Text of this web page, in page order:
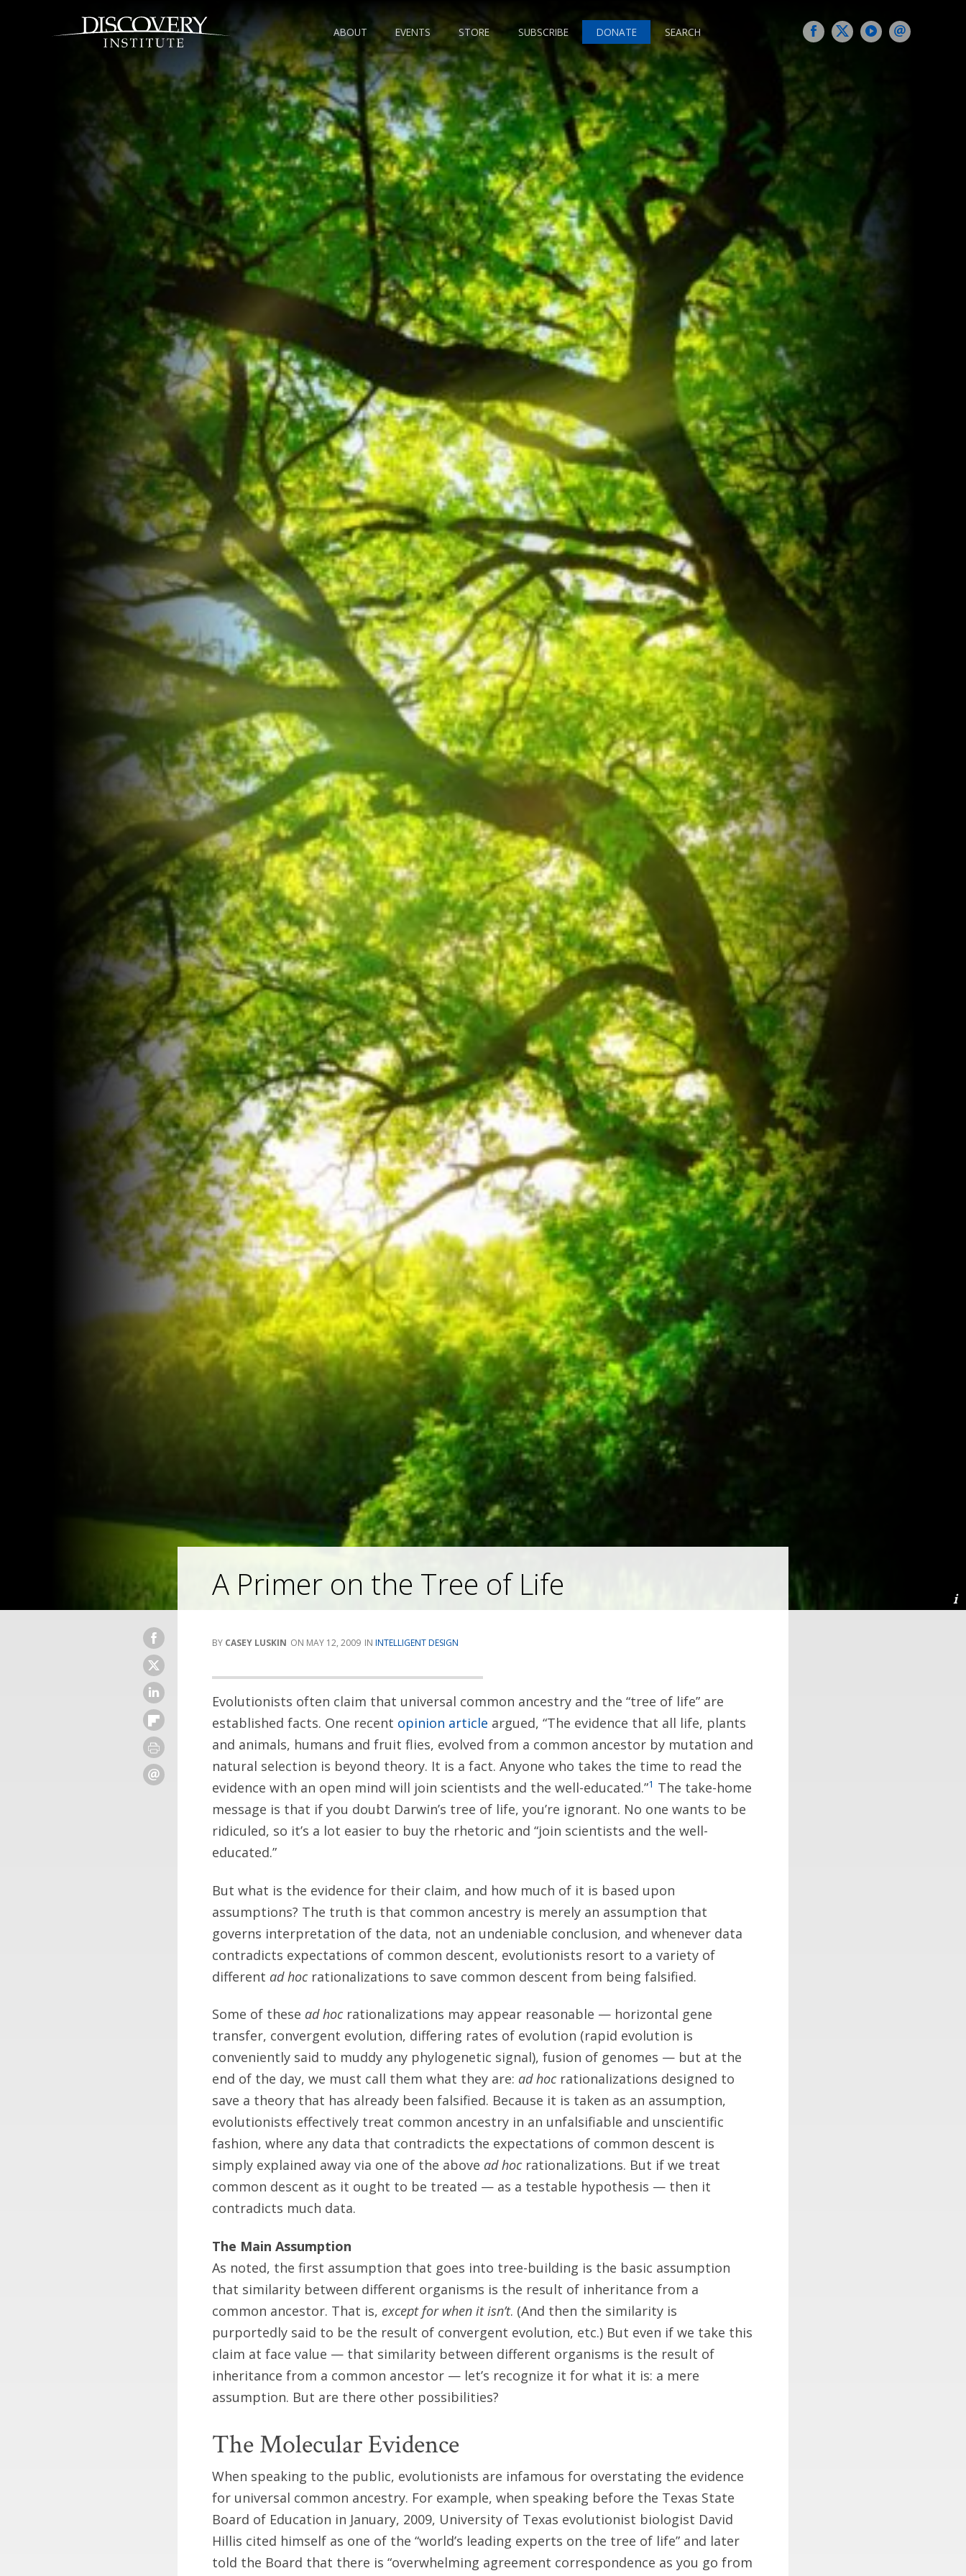
ABOUT EVENTS STORE SUBSCRIBE DONATE SEARCH
A Primer on the Tree of Life
CASEY LUSKIN MAY 12, 2009 INTELLIGENT DESIGN
Evolutionists often claim that universal common ancestry and the “tree of life” are
established facts. One recent opinion article argued, “The evidence that all life, plants
and animals, humans and fruit flies, evolved from a common ancestor by mutation and
natural selection is beyond theory. It is a fact. Anyone who takes the time to read the
evidence with an open mind will join scientists and the well-educated.”1 The take-home
message is that if you doubt Darwin’s tree of life, you’re ignorant. No one wants to be
ridiculed, so it’s a lot easier to buy the rhetoric and “join scientists and the well-
educated.”
But what is the evidence for their claim, and how much of it is based upon
assumptions? The truth is that common ancestry is merely an assumption that
governs interpretation of the data, not an undeniable conclusion, and whenever data
contradicts expectations of common descent, evolutionists resort to a variety of
different ad hoc rationalizations to save common descent from being falsified.
Some of these ad hoc rationalizations may appear reasonable — horizontal gene
transfer, convergent evolution, differing rates of evolution (rapid evolution is
conveniently said to muddy any phylogenetic signal), fusion of genomes — but at the
end of the day, we must call them what they are: ad hoc rationalizations designed to
save a theory that has already been falsified. Because it is taken as an assumption,
evolutionists effectively treat common ancestry in an unfalsifiable and unscientific
fashion, where any data that contradicts the expectations of common descent is
simply explained away via one of the above ad hoc rationalizations. But if we treat
common descent as it ought to be treated — as a testable hypothesis — then it
contradicts much data.
The Main Assumption
As noted, the first assumption that goes into tree-building is the basic assumption
that similarity between different organisms is the result of inheritance from a
common ancestor. That is, except for when it isn’t. (And then the similarity is
purportedly said to be the result of convergent evolution, etc.) But even if we take this
claim at face value — that similarity between different organisms is the result of
inheritance from a common ancestor — let’s recognize it for what it is: a mere
assumption. But are there other possibilities?
The Molecular Evidence
When speaking to the public, evolutionists are infamous for overstating the evidence
for universal common ancestry. For example, when speaking before the Texas State
Board of Education in January, 2009, University of Texas evolutionist biologist David
Hillis cited himself as one of the “world’s leading experts on the tree of life” and later
told the Board that there is “overwhelming agreement correspondence as you go from